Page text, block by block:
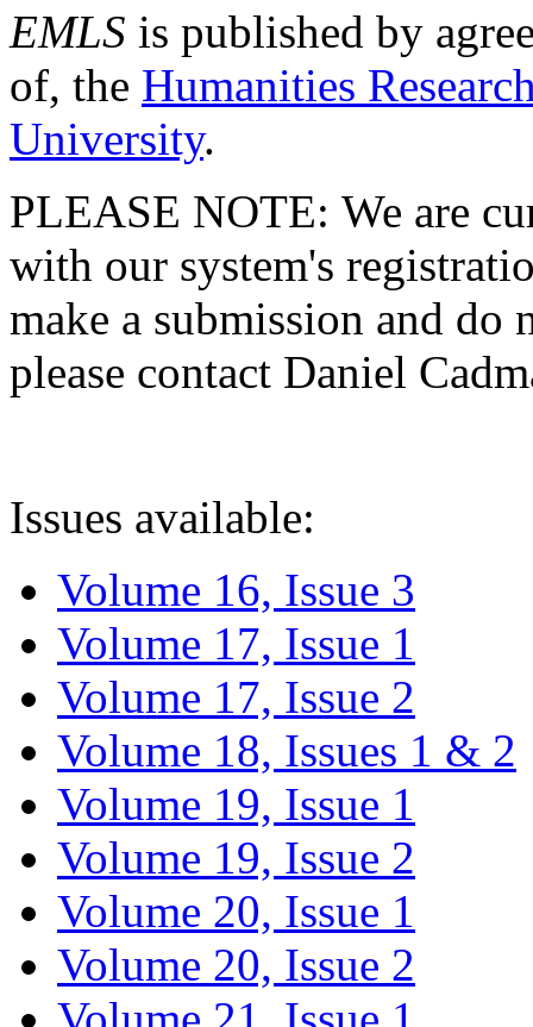
EMLS is published by
of, the Humanities
University.
PLEASE NOTE: We are
with our system's
make a submission and do
please contact Daniel
Issues available:
Volume 16, Issue 3
Volume 17, Issue 1
Volume 17, Issue 2
Volume 18, Issues 1 & 2
Volume 19, Issue 1
Volume 19, Issue 2
Volume 20, Issue 1
Volume 20, Issue 2